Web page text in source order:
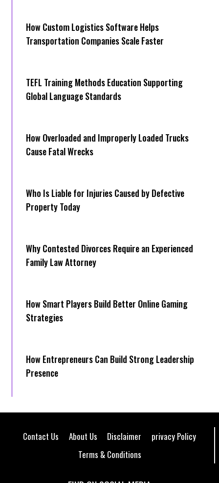
How Cus‌tom Logistics Software Hel‍ps
Transportation Companies Scale Faster
TEFL Training Methods Education Supporting
Global Language Standards
How Overloaded and Improperly Loaded Trucks
Cause Fatal Wrecks
Who Is Liable for Injuries Caused by Defective
Property Today
Why Contested Divorces Require an Experienced
Family Law Attorney
How Smart Players Build Better Online Gaming
Strategies
How Entrepreneurs Can Build Strong Leadership
Presence
Contact Us About Us Disclaimer
privacy Policy
Terms & Conditions